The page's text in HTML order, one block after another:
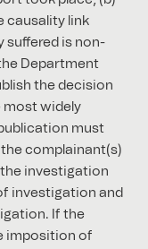
causality link
suffered is non-
Department
the decision
most widely
must
complainant(s)
investigation
investigation and
If the
imposition of